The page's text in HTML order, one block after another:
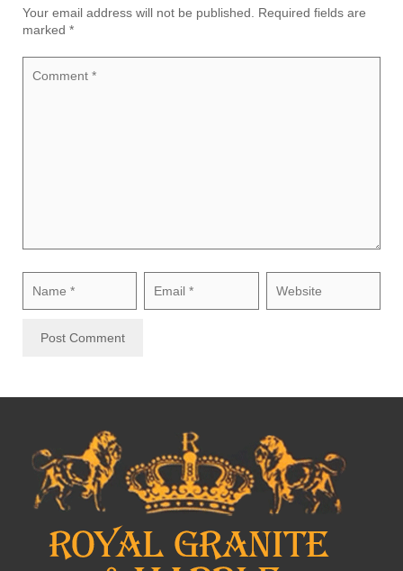
Your email address will not be published.
Required fields are
marked *